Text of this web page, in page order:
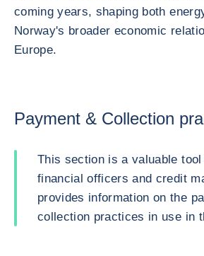
coming years, shaping both
Norway's broader economic
Europe.
Payment & Collection
This section is a valuable
financial officers and credit
provides information on the
collection practices in use in